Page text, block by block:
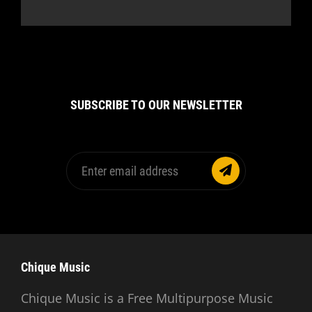
SUBSCRIBE TO OUR NEWSLETTER
Enter
email
Chique Music
Chique Music is a Free Multipurpose Music